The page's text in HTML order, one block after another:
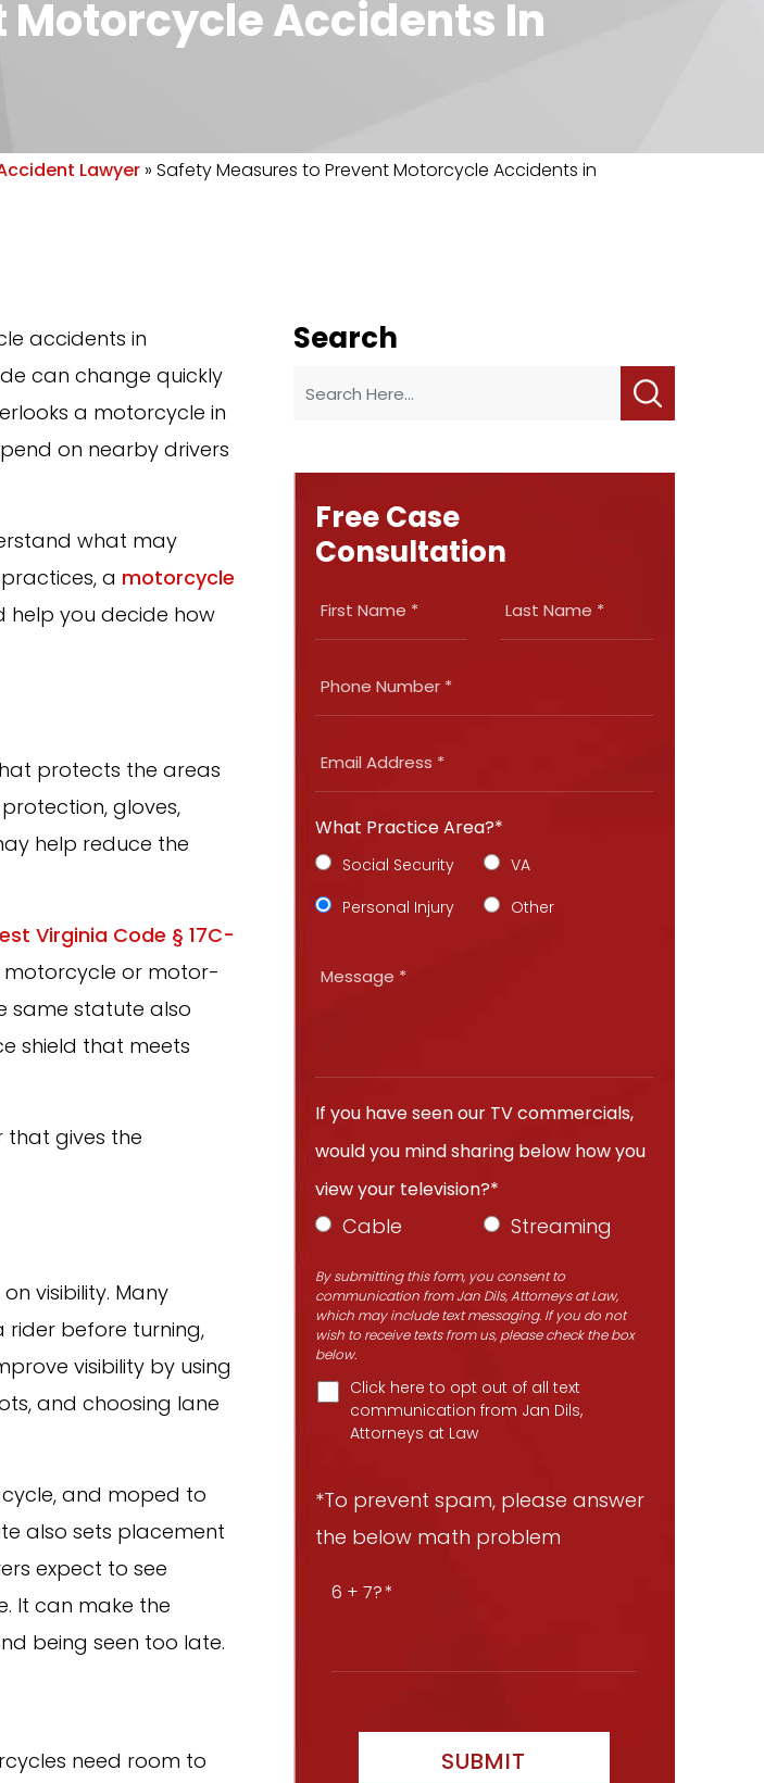
Motorcycle Accidents In
Lawyer »Safety Measures to Prevent Motorcycle Accidents in
accidents in
can change quickly
a motorcycle in
on nearby drivers
what may
a motorcycle
help you decide how
protects the areas
gloves,
help reduce the
Virginia Code § 17C-
motorcycle or motor-
same statute also
shield that meets
that gives the
visibility. Many
rider before turning,
visibility by using
and choosing lane
and moped to
also sets placement
expect to see
It can make the
being seen too late.
need room to
Search
Free Case
Consultation
What Practice Area?*
Social Security
VA
Personal Injury
Other
If you have seen our TV commercials,
would you mind sharing below how you
view your television?*
Cable Streaming
By submitting this form, you consent to
communication from Jan Dils, Attorneys at Law,
which may include text messaging. If you do not
wish to receive texts from us, please check the box
below.
Click here to opt out of all text
communication from Jan Dils,
Attorneys at Law
*To prevent spam, please answer
the below math problem
6 + 7?